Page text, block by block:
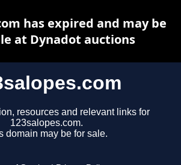
resources and relevant links for
123salopes.com.
domain may be for sale.
has expired and may be
at Dynadot auctions